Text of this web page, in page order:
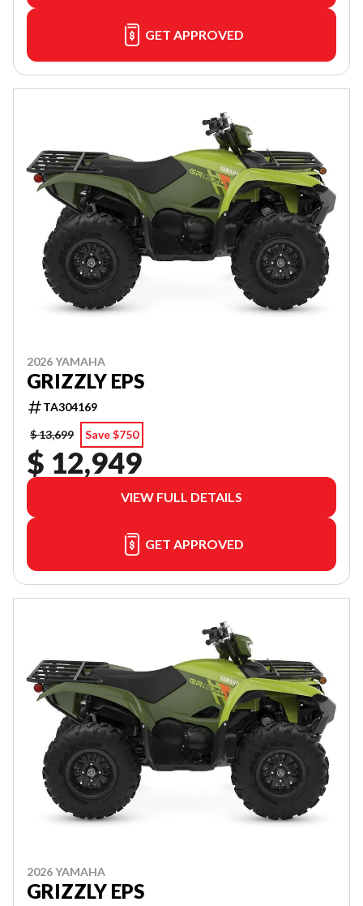
GET APPROVED
2026 YAMAHA
GRIZZLY EPS
TA304169
$ 13,699
Save $750
$ 12,949
VIEW FULL DETAILS
GET APPROVED
2026 YAMAHA
GRIZZLY EPS